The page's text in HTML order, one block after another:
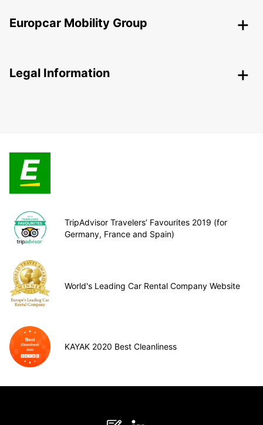
Europcar Mobility Group
Legal Information
TripAdvisor Travelers’ Favourites 2019 (for
Germany, France and Spain)
World's Leading Car Rental Company Website
KAYAK 2020 Best Cleanliness